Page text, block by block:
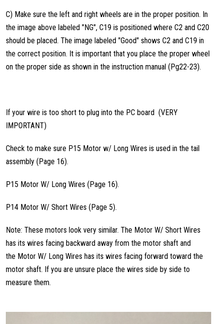
C) Make sure the left and right wheels are in the proper position. In
the image above labeled "NG", C19 is positioned where C2 and C20
should be placed. The image labeled "Good" shows C2 and C19 in
the correct position. It is important that you place the proper wheel
on the proper side as shown in the instruction manual (Pg22-23).
If your wire is too short to plug into the PC board (VERY
IMPORTANT)
Check to make sure P15 Motor w/ Long Wires is used in the tail
assembly (Page 16).
P15 Motor W/ Long Wires (Page 16).
P14 Motor W/ Short Wires (Page 5).
Note: These motors look very similar. The Motor W/ Short Wires
has its wires facing backward away from the motor shaft and
the Motor W/ Long Wires has its wires facing forward toward the
motor shaft. If you are unsure place the wires side by side to
measure them.